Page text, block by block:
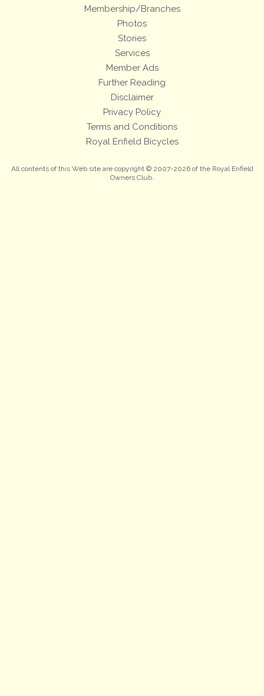
Membership/Branches
Photos
Stories
Services
Member Ads
Further Reading
Disclaimer
Privacy Policy
Terms and Conditions
Royal Enfield Bicycles
All contents of this Web site are copyright © 2007-2026 of the Royal Enfield
Owners Club.